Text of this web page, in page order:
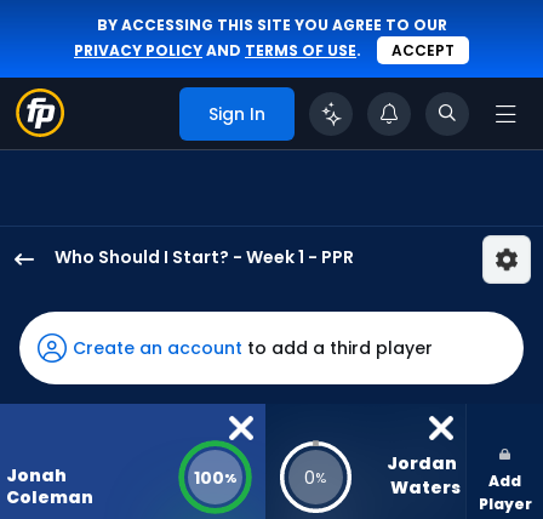
BY ACCESSING THIS SITE YOU AGREE TO OUR
PRIVACY POLICYAND TERMS OF USE. ACCEPT
Sign In
Who Should I Start? - Week 1 - PPR
Coleman
has
100
percent
vote
Create an account to add a third player
Jonah
Coleman
100% 0%
Jordan
Waters
Add
Player